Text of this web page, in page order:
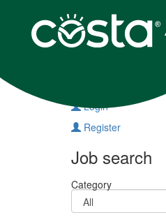
Login
Register
Job search
Category